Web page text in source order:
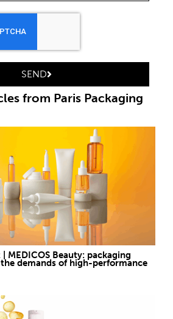
SEND
from Paris Packaging
MEDICOS Beauty: packaging
demands of high-performance